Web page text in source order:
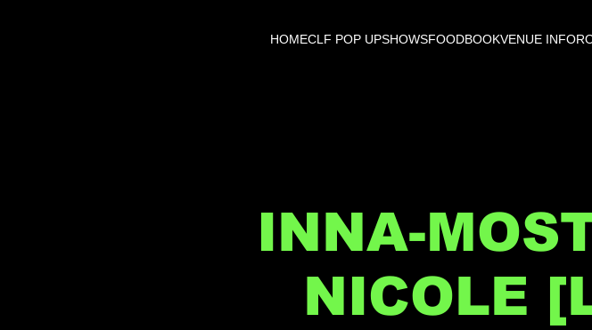
HOMECLF POP UPSHOWSFOODBOOKVENUE INFO
INNA-
NICOLE